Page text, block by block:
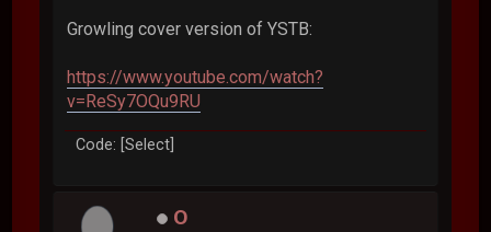
Growling cover version of YSTB:
https://www.youtube.com/watch?
v=ReSy7OQu9RU
Code: [Select]
O